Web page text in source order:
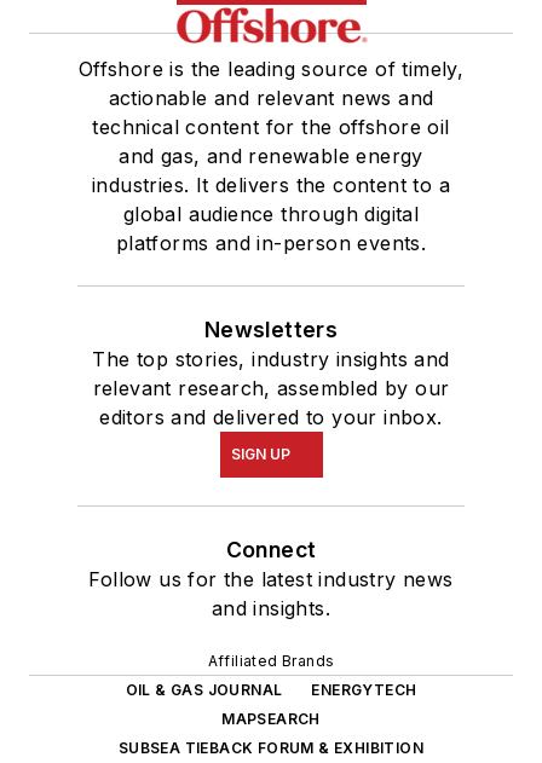
Offshore is the leading source of timely,
actionable and relevant news and
technical content for the offshore oil
and gas, and renewable energy
industries. It delivers the content to a
global audience through digital
platforms and in-person events.
Newsletters
The top stories, industry insights and
relevant research, assembled by our
editors and delivered to your inbox.
SIGN UP
Connect
Follow us for the latest industry news
and insights.
Affiliated Brands
OIL & GAS JOURNAL
ENERGYTECH
MAPSEARCH
SUBSEA TIEBACK FORUM & EXHIBITION